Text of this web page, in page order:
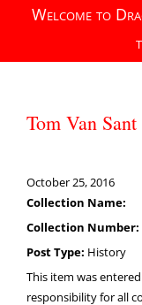
Welcome to
Tom Van
October 25, 2016
Collection Name:
Collection Number:
Post Type: History
This item was
responsibility for all